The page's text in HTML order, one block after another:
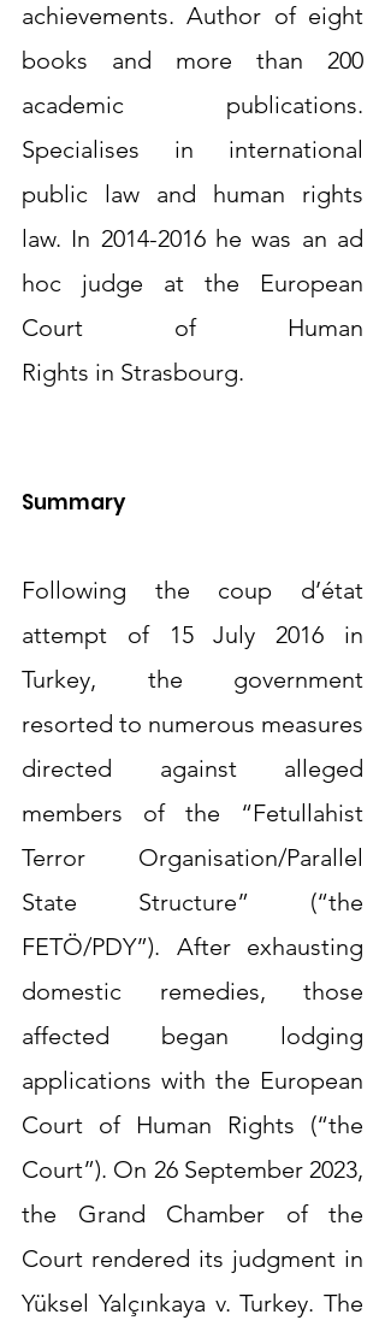
achievements. Author of eight
books and more than 200
academic publications.
Specialises in international
public law and human rights
law. In 2014-2016 he was an ad
hoc judge at the European
Court of Human
Rights in Strasbourg.
Summary
Following the coup d’état
attempt of 15 July 2016 in
Turkey, the government
resorted to numerous measures
directed against alleged
members of the “Fetullahist
Terror Organisation/Parallel
State Structure” (“the
FETÖ/PDY”). After exhausting
domestic remedies, those
affected began lodging
applications with the European
Court of Human Rights (“the
Court”). On 26 September 2023,
the Grand Chamber of the
Court rendered its judgment in
Yüksel Yalçınkaya v. Turkey. The